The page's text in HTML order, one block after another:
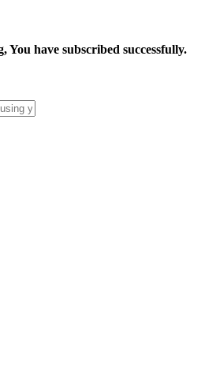
have subscribed successfully.